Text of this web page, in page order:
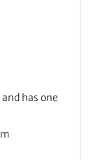
has one